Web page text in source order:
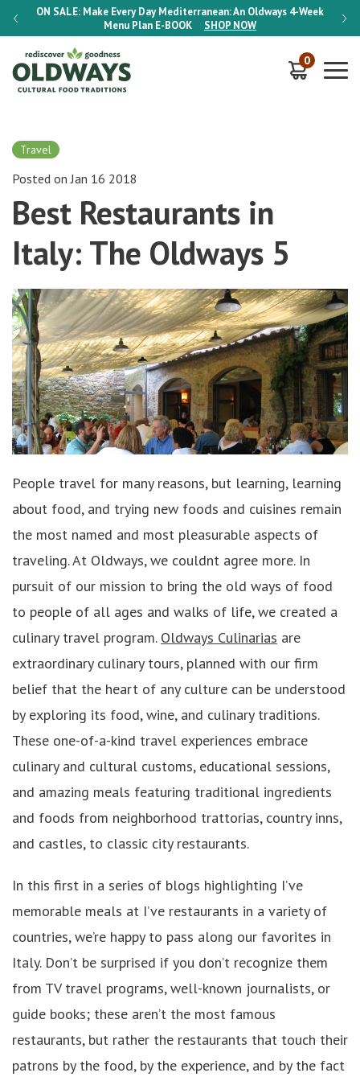
ON SALE: Make Every Day Mediterranean: An Oldways 4-Week
Menu Plan E-BOOK SHOP NOW
ON
0
Travel
Posted on Jan 16 2018
Best Restaurants in
Italy: The Oldways 5
People travel for many reasons, but learning, learning
about food, and trying new foods and cuisines remain
the most named and most pleasurable aspects of
traveling. At Oldways, we couldnt agree more. In
pursuit of our mission to bring the old ways of food
to people of all ages and walks of life, we created a
culinary travel program. Oldways Culinarias are
extraordinary culinary tours, planned with our firm
belief that the heart of any culture can be understood
by exploring its food, wine, and culinary traditions.
These one-of-a-kind travel experiences embrace
culinary and cultural customs, educational sessions,
and amazing meals featuring traditional ingredients
and foods from neighborhood trattorias, country inns,
and castles, to classic city restaurants.
In this first in a series of blogs highlighting I’ve
memorable meals at I’ve restaurants in a variety of
countries, we’re happy to pass along our favorites in
Italy. Don’t be surprised if you don’t recognize them
from TV travel programs, well-known journalists, or
guide books; these aren’t the most famous
restaurants, but rather the restaurants that touch their
patrons by the food, by the experience, and by the fact